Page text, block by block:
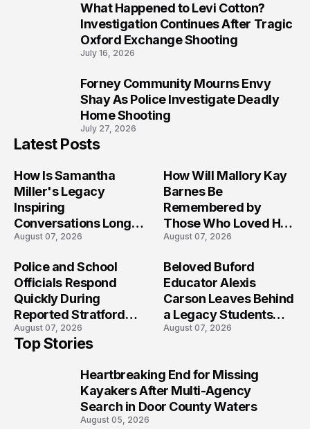
What Happened to Levi Cotton?
Investigation Continues After Tragic
Oxford Exchange Shooting
July 16, 2026
Forney Community Mourns Envy
Shay As Police Investigate Deadly
Home Shooting
July 27, 2026
Latest Posts
How Is Samantha
Miller's Legacy
Inspiring
Conversations Long
After the Folly Beach
August 07, 2026
How Will Mallory Kay
Barnes Be
Remembered by
Those Who Loved Her
Most?
August 07, 2026
Police and School
Officials Respond
Quickly During
Reported Stratford
High School Lockdown
August 07, 2026
Beloved Buford
Educator Alexis
Carson Leaves Behind
a Legacy Students
Will Never Forget
August 07, 2026
Top Stories
Heartbreaking End for Missing
Kayakers After Multi-Agency
Search in Door County Waters
August 05, 2026